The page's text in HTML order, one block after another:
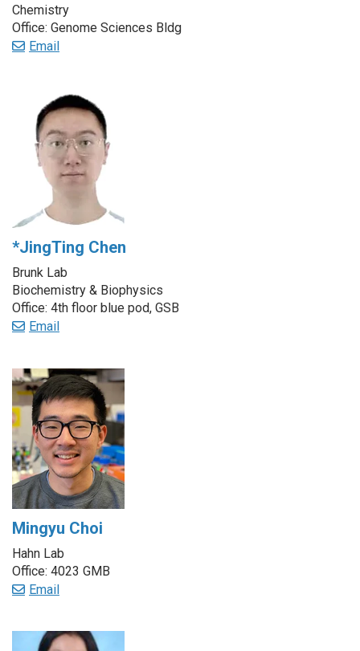
Chemistry
Office: Genome Sciences Bldg
Email
*JingTing Chen
Brunk Lab
Biochemistry & Biophysics
Office: 4th floor blue pod, GSB
Email
Mingyu Choi
Hahn Lab
Office: 4023 GMB
Email